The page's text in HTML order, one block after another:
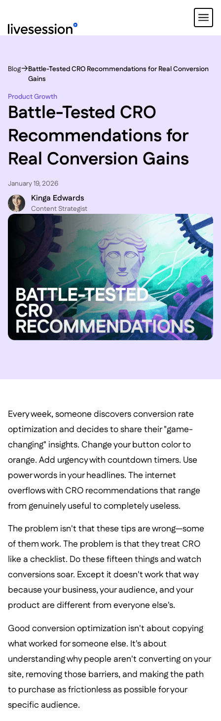
Blog
Battle-Tested CRO Recommendations for Real Conversion
Gains
Product Growth
Battle-Tested CRO
Recommendations for
Real Conversion Gains
January 19, 2026
Kinga Edwards
Content Strategist
Every week, someone discovers conversion rate
optimization and decides to share their "game-
changing" insights. Change your button color to
orange. Add urgency with countdown timers. Use
power words in your headlines. The internet
overflows with CRO recommendations that range
from genuinely useful to completely useless.
The problem isn't that these tips are wrong—some
of them work. The problem is that they treat CRO
like a checklist. Do these fifteen things and watch
conversions soar. Except it doesn't work that way
because your business, your audience, and your
product are different from everyone else's.
Good conversion optimization isn't about copying
what worked for someone else. It's about
understanding why people aren't converting on your
site, removing those barriers, and making the path
to purchase as frictionless as possible for your
specific audience.